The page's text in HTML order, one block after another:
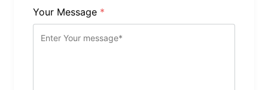
Your Message *